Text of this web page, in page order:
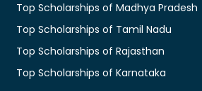
Top Scholarships of Madhya Pradesh
Top Scholarships of Tamil Nadu
Top Scholarships of Rajasthan
Top Scholarships of Karnataka